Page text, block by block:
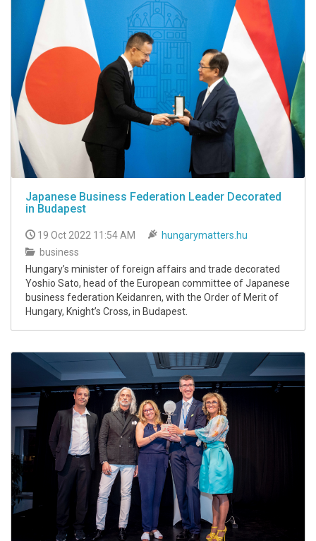
Japanese Business Federation Leader Decorated
in Budapest
19 Oct 2022 11:54 AM
hungarymatters.hu
business
Hungary’s minister of foreign affairs and trade decorated
Yoshio Sato, head of the European committee of Japanese
business federation Keidanren, with the Order of Merit of
Hungary, Knight’s Cross, in Budapest.